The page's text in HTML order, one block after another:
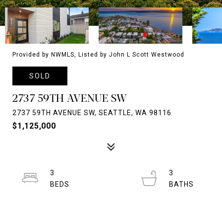
Provided by NWMLS, Listed by John L Scott Westwood
SOLD
2737 59TH AVENUE SW
2737 59TH AVENUE SW, SEATTLE, WA 98116
$1,125,000
3
3